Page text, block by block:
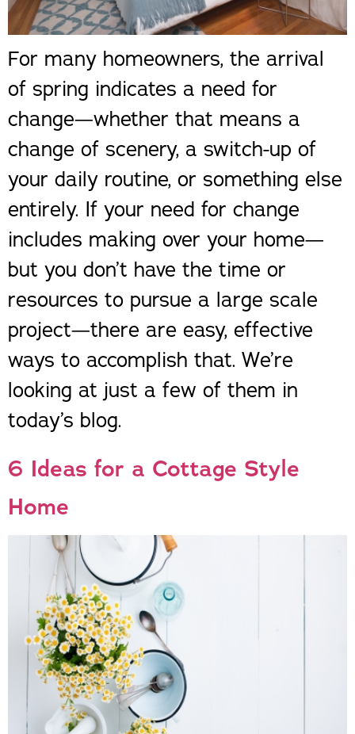
For many homeowners, the arrival
of spring indicates a need for
change—whether that means a
change of scenery, a switch-up of
your daily routine, or something else
entirely. If your need for change
includes making over your home—
but you don’t have the time or
resources to pursue a large scale
project—there are easy, effective
ways to accomplish that. We’re
looking at just a few of them in
today’s blog.
6 Ideas for a Cottage Style
Home